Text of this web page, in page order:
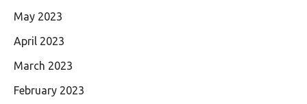
May 2023
April 2023
March 2023
February 2023